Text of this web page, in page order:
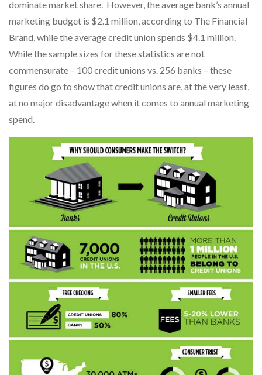
dominate market share. However, the average bank’s annual
marketing budget is $2.1 million, according to The Financial
Brand, while the average credit union spends $4.1 million.
While the sample sizes for these statistics are not
commensurate – 100 credit unions vs. 256 banks – these
figures do go to show that credit unions are, at the very least,
at no major disadvantage when it comes to annual marketing
spend.